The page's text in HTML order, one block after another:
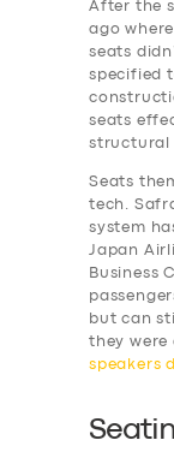
After the
ago
seats
specified
seats
structural
Seats
tech.
system
Japan
Business
but can
they were
speakers